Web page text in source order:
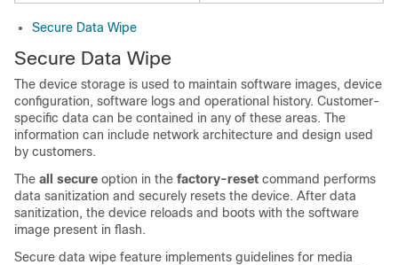
Secure Data Wipe
Secure Data Wipe
The device storage is used to maintain software images, device
configuration, software logs and operational history. Customer-
specific data can be contained in any of these areas. The
information can include network architecture and design used
by customers.
The all secure option in the factory-reset command performs
data sanitization and securely resets the device. After data
sanitization, the device reloads and boots with the software
image present in flash.
Secure data wipe feature implements guidelines for media